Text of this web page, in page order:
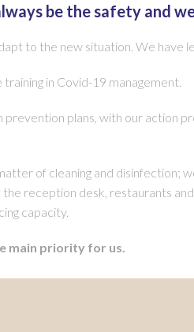
be the safety and
to the new situation. We
in Covid-19 management.
plans, with our action
of cleaning and disinfection;
reception desk, restaurants
capacity.
main priority for us.